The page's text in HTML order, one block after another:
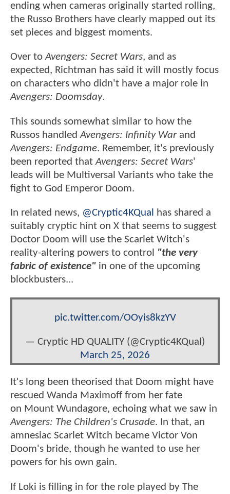
ending when cameras originally started rolling,
the Russo Brothers have clearly mapped out its
set pieces and biggest moments.
Over toAvengers: Secret Wars, and as
expected, Richtman has said it will mostly focus
on characters who didn't have a major role in
Avengers: Doomsday.
This sounds somewhat similar to how the
Russos handledAvengers: Infinity Warand
Avengers: Endgame. Remember, it's previously
been reported thatAvengers: Secret Wars'
leads will be Multiversal Variants who take the
fight to God Emperor Doom.
In related news, @Cryptic4KQual
has shared a
suitably cryptic hint on X that seems to suggest
Doctor Doom will use the Scarlet Witch's
reality-altering powers to control "the very
fabric of existence" in one of the upcoming
blockbusters...
pic.twitter.com/OOyis8kzYV
— Cryptic HD QUALITY (@Cryptic4KQual)
March 25, 2026
It's long been theorised that Doom might have
rescued Wanda Maximoff from her fate
on Mount Wundagore, echoing what we saw in
Avengers: The Children's Crusade. In that, an
amnesiac Scarlet Witch became Victor Von
Doom's bride, though he wanted to use her
powers for his own gain.
If Loki is filling in for the role played by The